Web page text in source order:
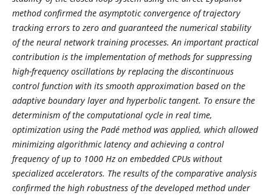
method confirmed the asymptotic convergence of trajectory
tracking errors to zero and guaranteed the numerical stability
of the neural network training processes. An important practical
contribution is the implementation of methods for suppressing
high-frequency oscillations by replacing the discontinuous
control function with its smooth approximation based on the
adaptive boundary layer and hyperbolic tangent. To ensure the
determinism of the computational cycle in real time,
optimization using the Padé method was applied, which allowed
minimizing algorithmic latency and achieving a control
frequency of up to 1000 Hz on embedded CPUs without
specialized accelerators. The results of the comparative analysis
confirmed the high robustness of the developed method under